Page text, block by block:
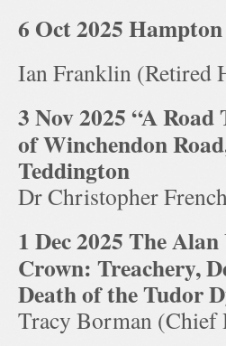
6 Oct 2025
Ian Franklin (Retired
3 Nov 2025 “A
of Winchendon
Teddington
Dr Christopher
1 Dec 2025 The
Crown: Treachery,
Death of the Tudor
Tracy Borman (Chief